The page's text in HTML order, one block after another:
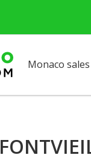
Monaco sales